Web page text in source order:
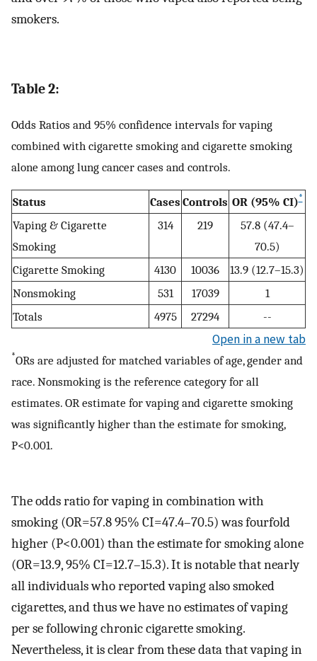
smokers.
Table 2:
Odds Ratios and 95% confidence intervals for vaping
combined with cigarette smoking and cigarette smoking
alone among lung cancer cases and controls.
Status Cases Controls OR (95% CI)*
Vaping & Cigarette
Smoking
314 219
57.8 (47.4–
70.5)
Cigarette Smoking
4130 10036
13.9 (12.7–15.3)
Nonsmoking
531 17039
1
Totals
4975 27294 --
Open in a new tab
*ORs are adjusted for matched variables of age, gender and
race. Nonsmoking is the reference category for all
estimates. OR estimate for vaping and cigarette smoking
was significantly higher than the estimate for smoking,
P<0.001.
The odds ratio for vaping in combination with
smoking (OR=57.8 95% CI=47.4–70.5) was fourfold
higher (P<0.001) than the estimate for smoking alone
(OR=13.9, 95% CI=12.7–15.3). It is notable that nearly
all individuals who reported vaping also smoked
cigarettes, and thus we have no estimates of vaping
per se following chronic cigarette smoking.
Nevertheless, it is clear from these data that vaping in